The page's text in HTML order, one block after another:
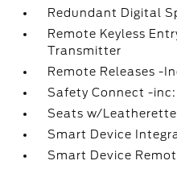
Redundant Digital
Remote Keyless
Transmitter
Remote Releases -
Safety Connect -
Seats w/
Smart Device
Smart Device